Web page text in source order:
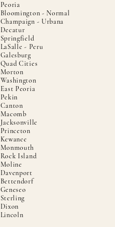
Peoria
Bloomington - Normal
Champaign - Urbana
Decatur
Springfield
LaSalle - Peru
Galesburg
Quad Cities
Morton
Washington
East Peoria
Pekin
Canton
Macomb
Jacksonville
Princeton
Kewanee
Monmouth
Rock Island
Moline
Davenport
Bettendorf
Geneseo
Sterling
Dixon
Lincoln